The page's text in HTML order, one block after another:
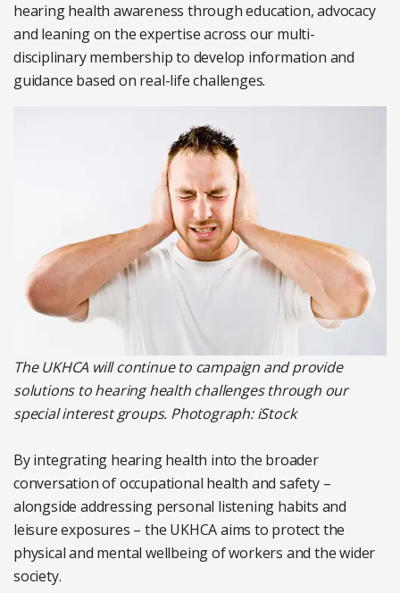
hearing health awareness through education, advocacy
and leaning on the expertise across our multi-
disciplinary membership to develop information and
guidance based on real-life challenges.
The UKHCA will continue to campaign and provide
solutions to hearing health challenges through our
special interest groups. Photograph: iStock
By integrating hearing health into the broader
conversation of occupational health and safety –
alongside addressing personal listening habits and
leisure exposures – the UKHCA aims to protect the
physical and mental wellbeing of workers and the wider
society.